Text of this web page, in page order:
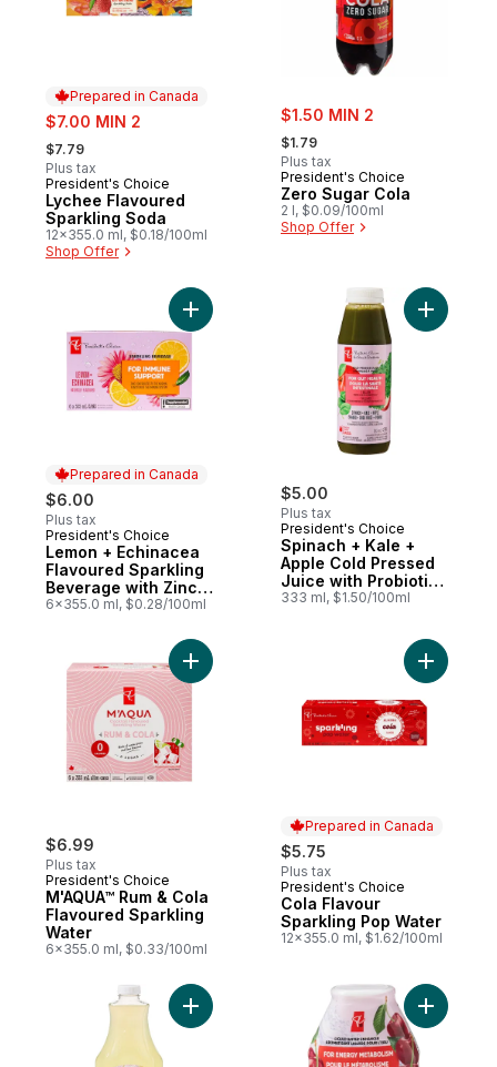
Prepared in Canada
sale:
$7.00 MIN 2
, formerly:
$7.79
Plus tax
Prepared in Canada
President's Choice
Lychee Flavoured
Sparkling Soda
12x355.0 ml, $0.18/100ml
Shop Offer
sale:
$1.50 MIN 2
, formerly:
$1.79
Plus tax
President's Choice
Zero Sugar Cola
2 l, $0.09/100ml
Shop Offer
Prepared in Canada
$6.00
Plus tax
Prepared in Canada
President's Choice
Lemon + Echinacea
Flavoured Sparkling
Beverage with Zinc
for Immune Support
6x355.0 ml, $0.28/100ml
Add Lemon + Echinacea Flavoured
$5.00
Plus tax
President's Choice
Spinach + Kale +
Apple Cold Pressed
Juice with Probiotics
for Gut Health
333 ml, $1.50/100ml
Add
$6.99
Plus tax
President's Choice
M'AQUA™ Rum & Cola
Flavoured Sparkling
Water
6x355.0 ml, $0.33/100ml
Add M'AQUA™ Rum & Cola Flavoured
Prepared in Canada
$5.75
Plus tax
Prepared in Canada
President's Choice
Cola Flavour
Sparkling Pop Water
12x355.0 ml, $1.62/100ml
Add Cola
Add Nimbu Pani Lemonade to cartAdd